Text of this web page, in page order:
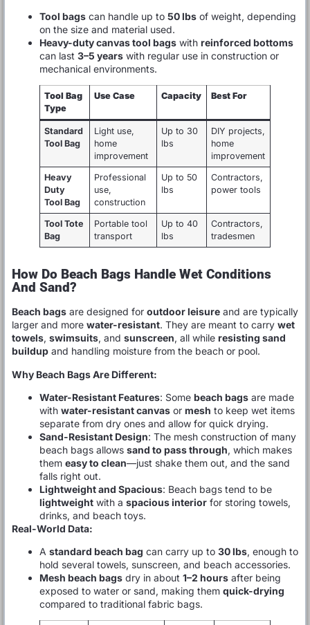
Tool bags can handle up to 50 lbs of weight, depending
on the size and material used.
Heavy-duty canvas tool bags with reinforced bottoms
can last 3–5 years with regular use in construction or
mechanical environments.
Tool Bag
Type
Use Case Capacity Best For
Standard
Tool Bag
Light use,
home
improvement
Up to 30
lbs
DIY projects,
home
improvement
Heavy
Duty
Tool Bag
Professional
use,
construction
Up to 50
lbs
Contractors,
power tools
Tool Tote
Bag
Portable tool
transport
Up to 40
lbs
Contractors,
tradesmen
How Do Beach Bags Handle Wet Conditions
And Sand?
Beach bags are designed for outdoor leisure and are typically
larger and more water-resistant. They are meant to carry wet
towels, swimsuits, and sunscreen, all while resisting sand
buildup and handling moisture from the beach or pool.
Why Beach Bags Are Different:
Water-Resistant Features: Some beach bags are made
with water-resistant canvas or mesh to keep wet items
separate from dry ones and allow for quick drying.
Sand-Resistant Design: The mesh construction of many
beach bags allows sand to pass through, which makes
them easy to clean—just shake them out, and the sand
falls right out.
Lightweight and Spacious: Beach bags tend to be
lightweight with a spacious interior for storing towels,
drinks, and beach toys.
Real-World Data:
A standard beach bag can carry up to 30 lbs, enough to
hold several towels, sunscreen, and beach accessories.
Mesh beach bags dry in about 1–2 hours after being
exposed to water or sand, making them quick-drying
compared to traditional fabric bags.